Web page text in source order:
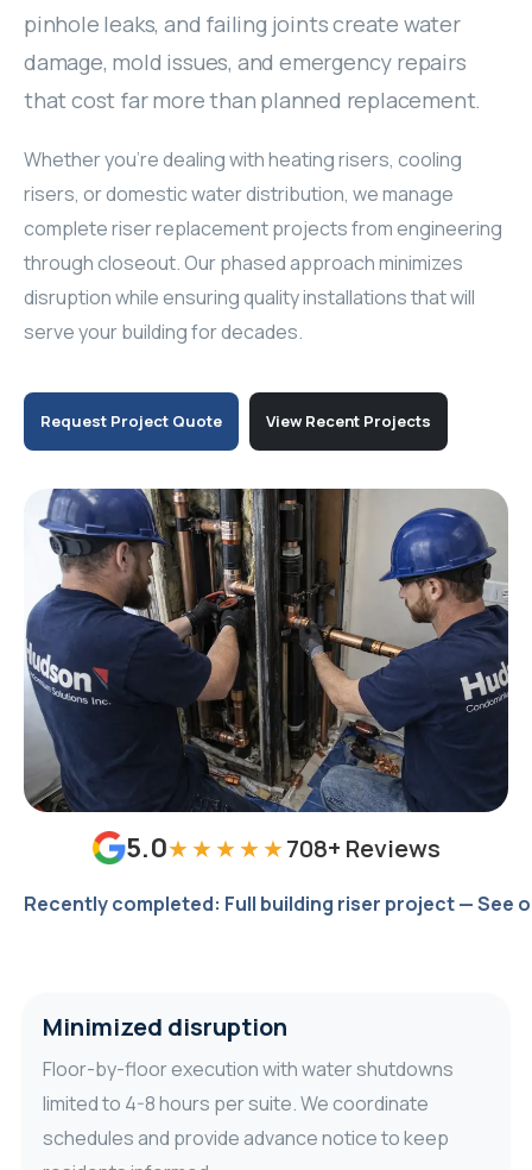
Humidifier Maintenance
Hallway Grilles Cleaning
Chiller Maintenance
Riser Replacement
Chiller Retrofit
Make-Up Air Unit
Cooling Tower
Boiler Replacement
VFD System
Heat Pump Repair
Mold Remediation
Thermostat Install
Emergency Repair
3-Way Valve
In-Suite Dashboard
pinhole leaks, and failing joints create water
damage, mold issues, and emergency repairs
that cost far more than planned replacement.
Whether you're dealing with heating risers, cooling
risers, or domestic water distribution, we manage
complete riser replacement projects from engineering
through closeout. Our phased approach minimizes
disruption while ensuring quality installations that will
serve your building for decades.
Request Project Quote View Recent Projects
5.0★★★★★708+ Reviews
Recently completed: Full building riser project — See
Minimized disruption
Floor-by-floor execution with water shutdowns
limited to 4-8 hours per suite. We coordinate
schedules and provide advance notice to keep